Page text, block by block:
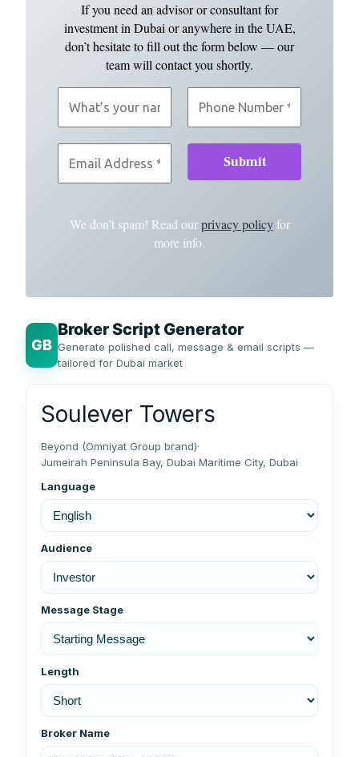
If you need an advisor or consultant for
investment in Dubai or anywhere in the UAE,
don’t hesitate to fill out the form below — our
team will contact you shortly.
We don’t spam! Read ourprivacy policyfor
more info.
GB
Broker Script Generator
Generate polished call, message & email scripts —
tailored for Dubai market
Soulever Towers
Beyond (Omniyat Group brand)·
Jumeirah Peninsula Bay, Dubai Maritime City, Dubai
Language
Audience
Message Stage
Length
Broker Name